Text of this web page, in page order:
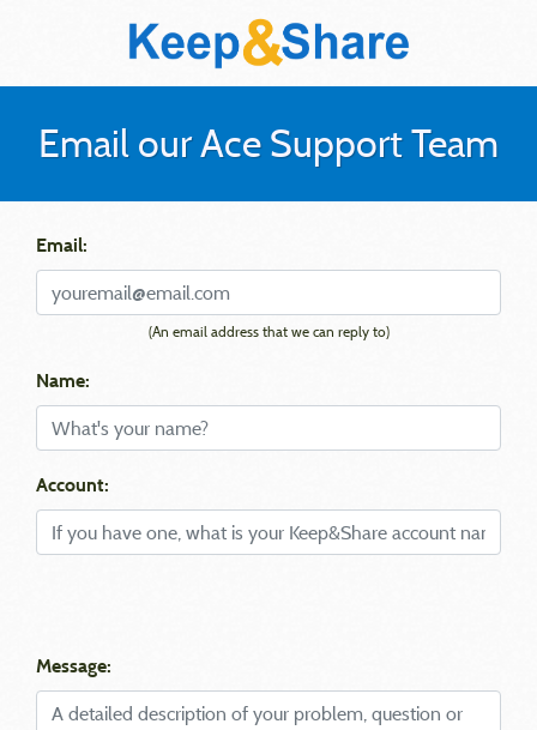
Email our Ace Support Team
Email:
(An email address that we can reply to)
Name:
Account:
Message: